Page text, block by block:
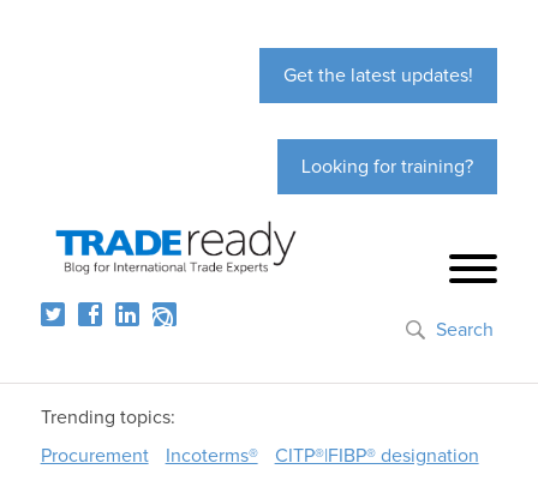
Get the latest updates!
Looking for training?
Search
Trending topics:
Procurement
Incoterms® CITP®|FIBP® designation